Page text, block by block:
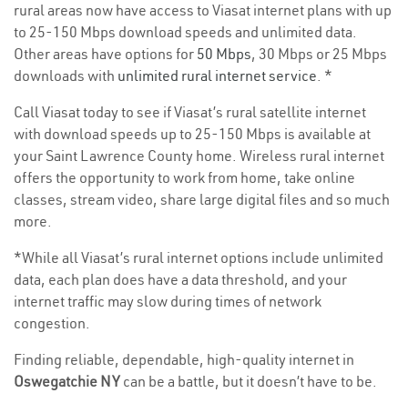
rural areas now have access to Viasat internet plans with up
to 25-150 Mbps download speeds and unlimited data.
Other areas have options for 50 Mbps, 30 Mbps or 25 Mbps
downloads with unlimited rural internet service. *
Call Viasat today to see if Viasat’s rural satellite internet
with download speeds up to 25-150 Mbps is available at
your Saint Lawrence County home. Wireless rural internet
offers the opportunity to work from home, take online
classes, stream video, share large digital files and so much
more.
*While all Viasat’s rural internet options include unlimited
data, each plan does have a data threshold, and your
internet traffic may slow during times of network
congestion.
Finding reliable, dependable, high-quality internet in
Oswegatchie NYcan be a battle, but it doesn’t have to be.